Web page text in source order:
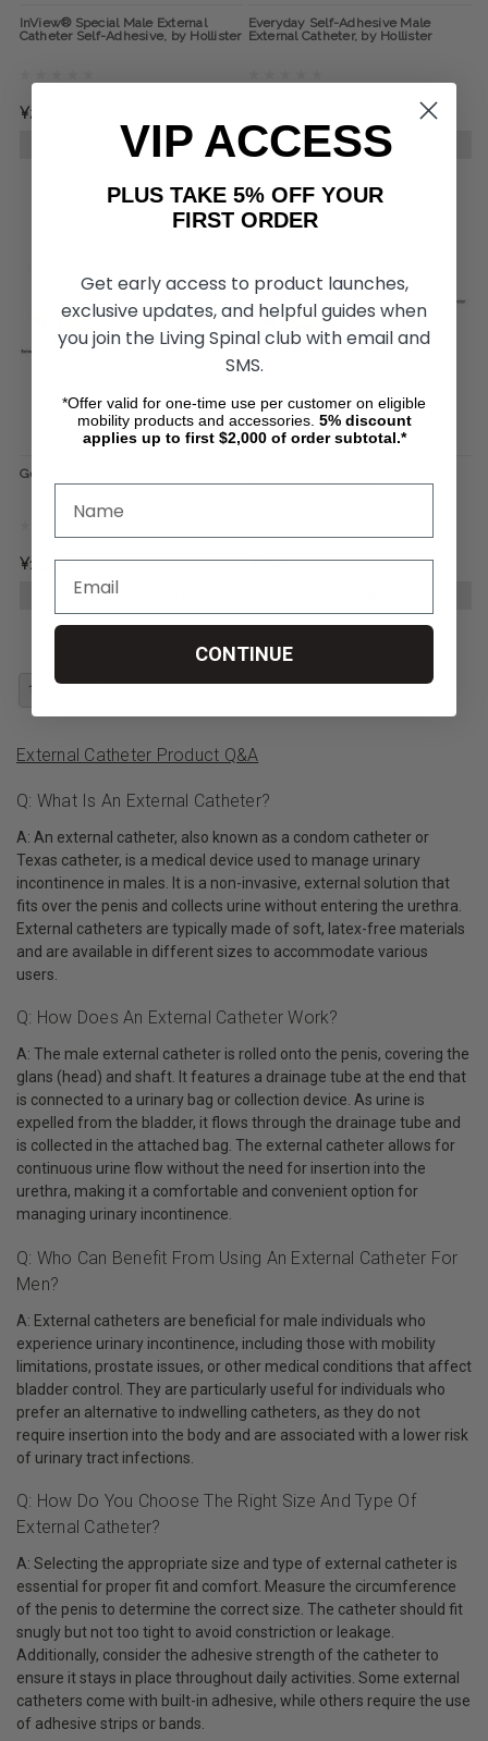
InView® Special Male External
Catheter Self-Adhesive, by Hollister
¥285
CHOOSE OPTIONS
Everyday Self-Adhesive Male
External Catheter, by Hollister
CHOOSE OPTIONS
GeeWhiz ICP w/ Pouch (EACH)
¥1,348
CHOOSE OPTIONS
Catheter W/O Pouch
¥957
1
External Catheter Product Q&A
Q: What Is An External Catheter?
A: An external catheter, also known as a condom catheter or
Texas catheter, is a medical device used to manage urinary
incontinence in males. It is a non-invasive, external solution that
fits over the penis and collects urine without entering the urethra.
External catheters are typically made of soft, latex-free materials
and are available in different sizes to accommodate various
users.
Q: How Does An External Catheter Work?
A: The male external catheter is rolled onto the penis, covering the
glans (head) and shaft. It features a drainage tube at the end that
is connected to a urinary bag or collection device. As urine is
expelled from the bladder, it flows through the drainage tube and
is collected in the attached bag. The external catheter allows for
continuous urine flow without the need for insertion into the
urethra, making it a comfortable and convenient option for
managing urinary incontinence.
Q: Who Can Benefit From Using An External Catheter For
Men?
A: External catheters are beneficial for male individuals who
experience urinary incontinence, including those with mobility
limitations, prostate issues, or other medical conditions that affect
bladder control. They are particularly useful for individuals who
prefer an alternative to indwelling catheters, as they do not
require insertion into the body and are associated with a lower risk
of urinary tract infections.
Q: How Do You Choose The Right Size And Type Of
External Catheter?
A: Selecting the appropriate size and type of external catheter is
essential for proper fit and comfort. Measure the circumference
of the penis to determine the correct size. The catheter should fit
snugly but not too tight to avoid constriction or leakage.
Additionally, consider the adhesive strength of the catheter to
ensure it stays in place throughout daily activities. Some external
catheters come with built-in adhesive, while others require the use
of adhesive strips or bands.
VIP ACCESS
PLUS TAKE 5% OFF YOUR
FIRST ORDER
Get early access to product launches,
exclusive updates, and helpful guides when
you join the Living Spinal club with email and
SMS.
*Offer valid for one-time use per customer on eligible
mobility products and accessories. 5% discount
applies up to first $2,000 of order subtotal.*
CONTINUE